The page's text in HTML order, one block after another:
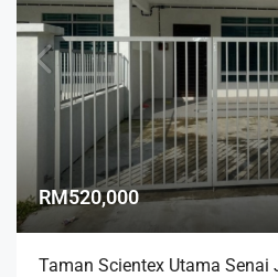
RM520,000
Taman Scientex Utama Senai